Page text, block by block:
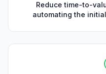
Reduce time-to-
automating the